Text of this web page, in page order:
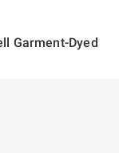
Garment-Dyed